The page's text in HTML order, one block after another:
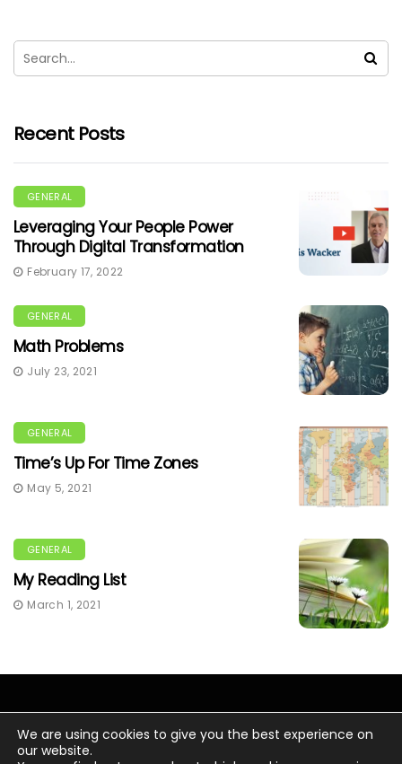
Recent Posts
GENERAL
Leveraging Your People Power
Through Digital Transformation
February 17, 2022
GENERAL
Math Problems
July 23, 2021
GENERAL
Time’s Up For Time Zones
May 5, 2021
GENERAL
My Reading List
March 1, 2021
We are using cookies to give you the best experience on
our website.